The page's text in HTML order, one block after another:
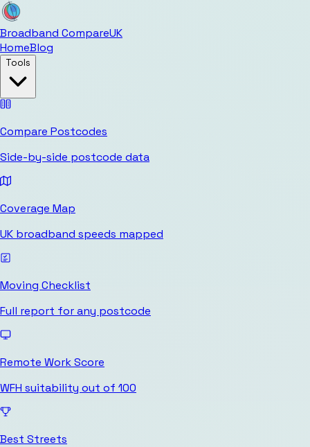
Broadband CompareUK
HomeBlog
Tools
Compare Postcodes
Side-by-side postcode data
Coverage Map
UK broadband speeds mapped
Moving Checklist
Full report for any postcode
Remote Work Score
WFH suitability out of 100
Best Streets